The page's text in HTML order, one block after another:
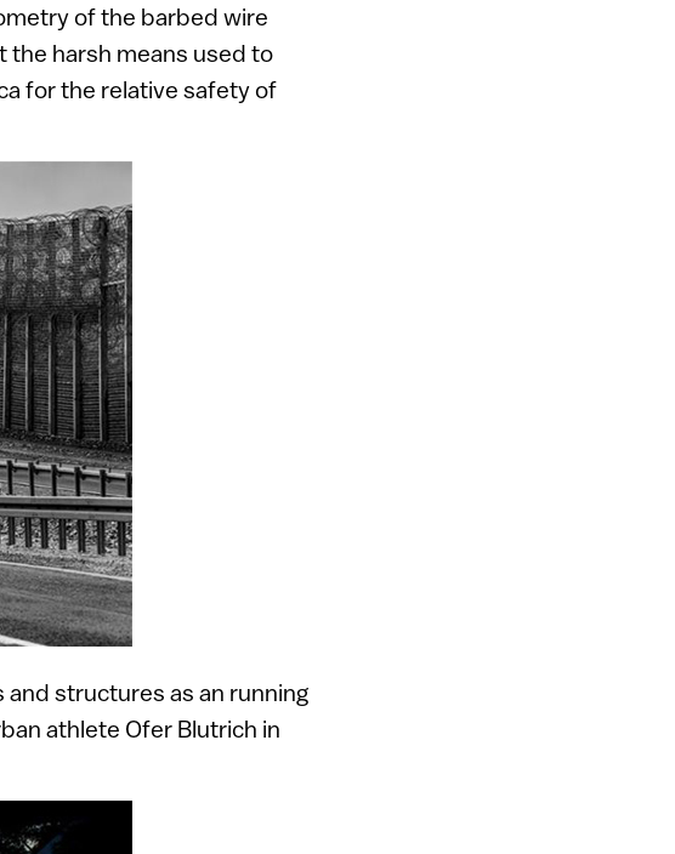
of the barbed wire
the harsh means used to
for the relative safety of
structures as an running
athlete Ofer Blutrich in